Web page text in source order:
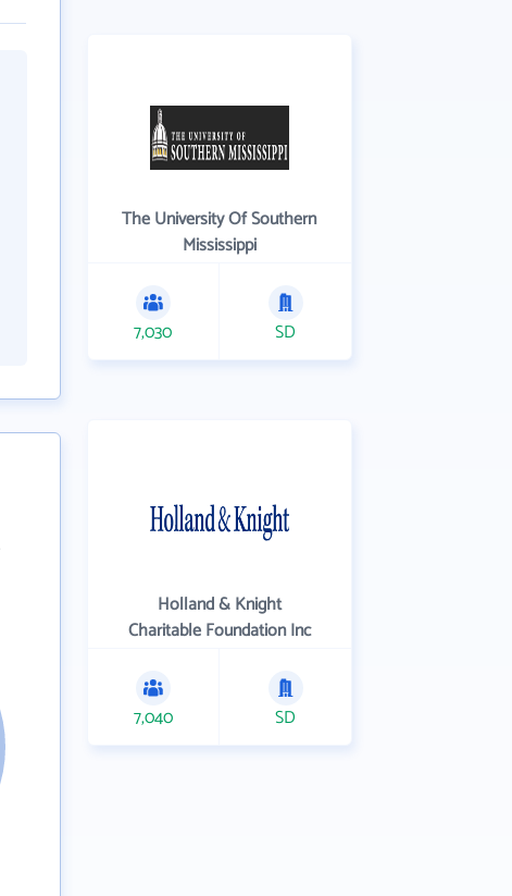
The University Of Southern
Mississippi
7,030 SD
Holland & Knight
Charitable Foundation Inc
7,040 SD